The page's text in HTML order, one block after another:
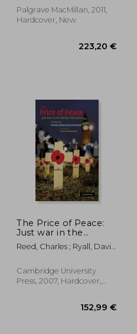
75,96
Esteva, G.
Palgrave MacMillan, 2011,
Hardcover, New
The Price of Peace:
Just war in the
Twenty-First Century
Reed, Charles ; Ryall, David
Cambridge University
Press, 2007, Hardcover,